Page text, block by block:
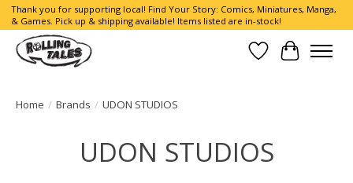
Thank you for supporting local! Find Your Story: Comics, Miniatures, Manga,
& Games. Pick up & shipping available! Items listed are in-stock!
Wish List
Cart
Home / Brands / UDON STUDIOS
UDON STUDIOS